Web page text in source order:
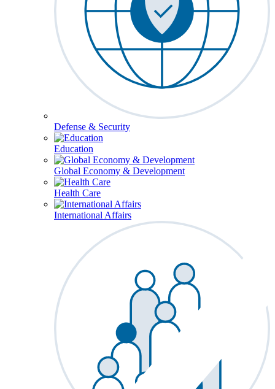
Defense & Security
Education
Global Economy & Development
Health Care
International Affairs